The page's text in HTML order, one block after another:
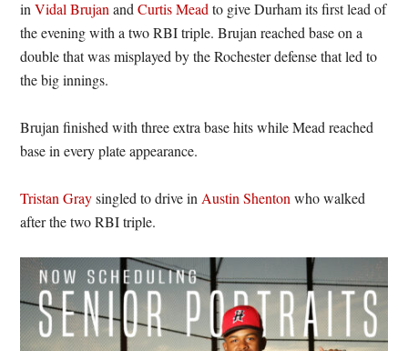
inVidal Brujan andCurtis Mead to give Durham its first lead of
the evening with a two RBI triple. Brujan reached base on a
double that was misplayed by the Rochester defense that led to
the big innings.
Brujan finished with three extra base hits while Mead reached
base in every plate appearance.
Tristan Graysingled to drive in Austin Shenton who walked
after the two RBI triple.